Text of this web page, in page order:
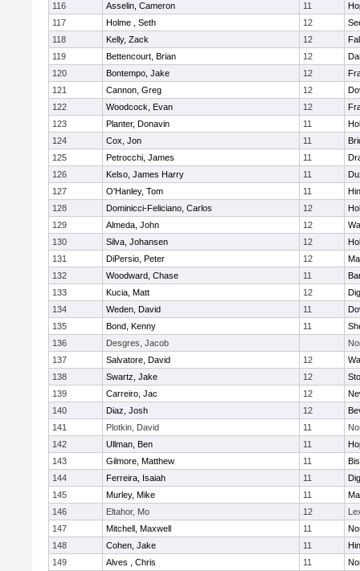
116
Asselin, Cameron 11
117
Holme , Seth 12
118
Kelly, Zack 12
119
Bettencourt, Brian 12
120
Bontempo, Jake 12
121
Cannon, Greg 12
122
Woodcock, Evan 12
123
Planter, Donavin 11
124
Cox, Jon 11
125
Petrocchi, James 11
126
Kelso, James Harry 11
127
O'Hanley, Tom 11
128
Dominicci-Feliciano, Carlos 12
129
Almeda, John 12
130
Silva, Johansen 12
131
DiPersio, Peter 12
132
Woodward, Chase 11
133
Kucia, Matt 12
134
Weden, David 11
135
Bond, Kenny 11
136
Desgres, Jacob
137
Salvatore, David 12
138
Swartz, Jake 12
139
Carreiro, Jac 12
140
Diaz, Josh 12
141
Plotkin, David 11
142
Ullman, Ben 11
143
Gilmore, Matthew 11
144
Ferreira, Isaiah 11
145
Murley, Mike 11
146
Eltahor, Mo 12
147
Mitchell, Maxwell 11
148
Cohen, Jake 11
149
Alves , Chris 11